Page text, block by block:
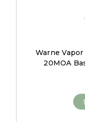
Warne Vapor
20MOA